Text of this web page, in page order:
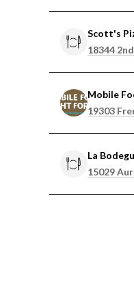
Visit the
Scott's
Search
18344
Visit the
Mobile
Search
19303
Visit the
La
Search
15029